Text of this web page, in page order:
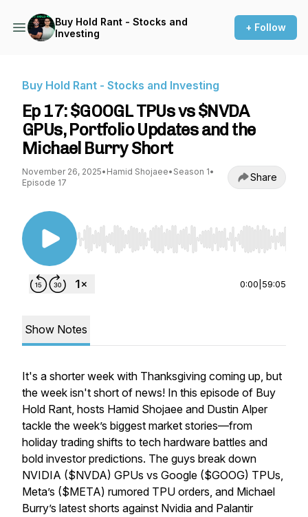
Buy Hold Rant - Stocks and
Investing
+ Follow
Buy Hold Rant - Stocks and Investing
Ep 17: $GOOGL TPUs vs $NVDA
GPUs, Portfolio Updates and the
Michael Burry Short
November 26, 2025• Hamid Shojaee• Season 1•
Episode 17
Share
Use Left/Right to seek, Home/End to jump to
0:00 59:05
Show Notes
It's a shorter week with Thanksgiving coming up, but
the week isn't short of news! In this episode of Buy
Hold Rant, hosts Hamid Shojaee and Dustin Alper
tackle the week’s biggest market stories—from
holiday trading shifts to tech hardware battles and
bold investor predictions. The guys break down
NVIDIA ($NVDA) GPUs vs Google ($GOOG) TPUs,
Meta’s ($META) rumored TPU orders, and Michael
Burry’s latest shorts against Nvidia and Palantir